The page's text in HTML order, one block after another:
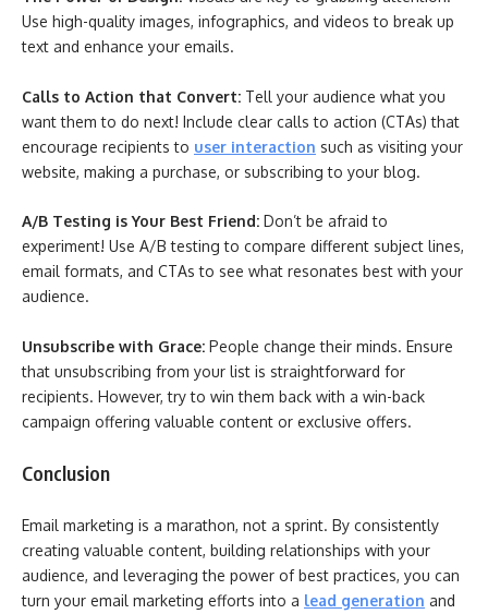
Use high-quality images, infographics, and videos to break up
text and enhance your emails.
Calls to Action that Convert: Tell your audience what you
want them to do next! Include clear calls to action (CTAs) that
encourage recipients to user interaction such as visiting your
website, making a purchase, or subscribing to your blog.
A/B Testing is Your Best Friend: Don’t be afraid to
experiment! Use A/B testing to compare different subject lines,
email formats, and CTAs to see what resonates best with your
audience.
Unsubscribe with Grace: People change their minds. Ensure
that unsubscribing from your list is straightforward for
recipients. However, try to win them back with a win-back
campaign offering valuable content or exclusive offers.
Conclusion
Email marketing is a marathon, not a sprint. By consistently
creating valuable content, building relationships with your
audience, and leveraging the power of best practices, you can
turn your email marketing efforts into a lead generation and